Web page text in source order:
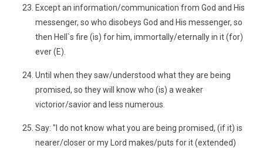
Except an information/communication from God and His
messenger, so who disobeys God and His messenger, so
then Hell`s fire (is) for him, immortally/eternally in it (for)
ever (E).
Until when they saw/understood what they are being
promised, so they will know who (is) a weaker
victorior/savior and less numerous.
Say: "I do not know what you are being promised, (if it) is
nearer/closer or my Lord makes/puts for it (extended)